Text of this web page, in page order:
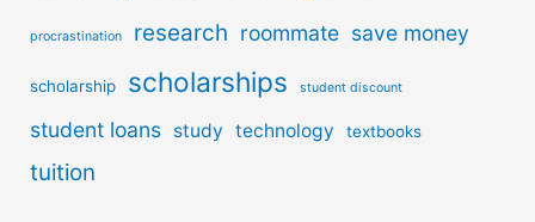
procrastination research roommate save money
scholarship scholarships student discount
student loans study technology textbooks
tuition